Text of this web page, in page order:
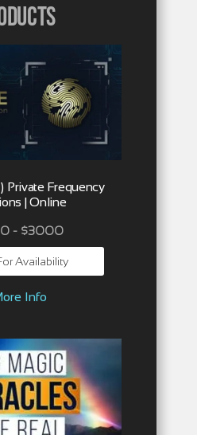
Private Frequency
| Online
- $3000
Availability
Info